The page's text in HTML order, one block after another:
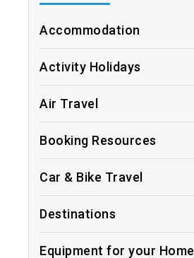
Accommodation
Activity Holidays
Air Travel
Booking Resources
Car & Bike Travel
Destinations
Equipment for your Home